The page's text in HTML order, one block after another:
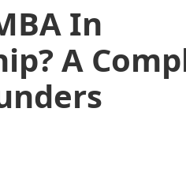
In
A